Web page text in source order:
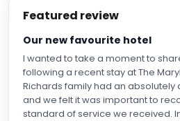
Featured review
Our new favourite hotel
I wanted to take a moment to
following a recent stay at The
Richards family had an
and we felt it was important to
standard of service we received. In particular, Monae,